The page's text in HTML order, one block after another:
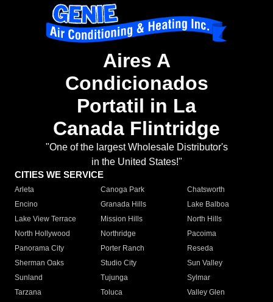
Aires A
Condicionados
Portatil in La
Canada Flintridge
"One of the largest Wholesale Distributor's
in the United States!"
CITIES WE SERVICE
Arleta Canoga Park
Chatsworth
Encino
Granada Hills
Lake Balboa
Lake View Terrace
Mission Hills
North Hills
North Hollywood
Northridge
Pacoima
Panorama City
Porter Ranch
Reseda
Sherman Oaks
Studio City
Sun Valley
Sunland
Tujunga
Sylmar
Tarzana
Toluca
Valley Glen